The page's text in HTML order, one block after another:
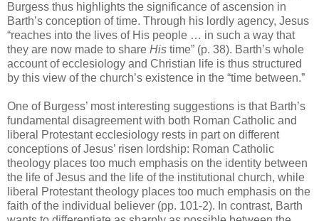
Burgess thus highlights the significance of ascension in
Barth’s conception of time. Through his lordly agency, Jesus
“reaches into the lives of His people … in such a way that
they are now made to share His time” (p. 38). Barth’s whole
account of ecclesiology and Christian life is thus structured
by this view of the church’s existence in the “time between.”
One of Burgess’ most interesting suggestions is that Barth’s
fundamental disagreement with both Roman Catholic and
liberal Protestant ecclesiology rests in part on different
conceptions of Jesus’ risen lordship: Roman Catholic
theology places too much emphasis on the identity between
the life of Jesus and the life of the institutional church, while
liberal Protestant theology places too much emphasis on the
faith of the individual believer (pp. 101-2). In contrast, Barth